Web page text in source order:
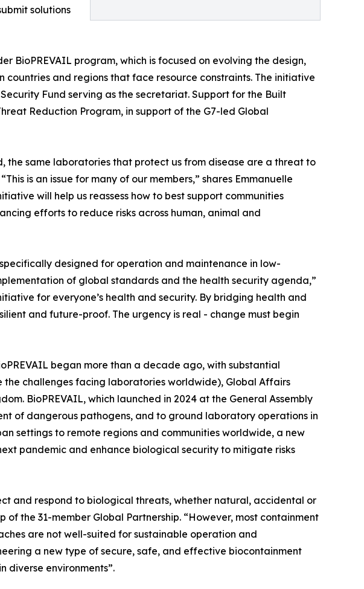
solutions
BioPREVAIL program, which is focused on evolving the design,
and regions that face resource constraints. The initiative
Fund serving as the secretariat. Support for the Built
Reduction Program, in support of the G7-led Global
the same laboratories that protect us from disease are a threat to
is an issue for many of our members,” shares Emmanuelle
will help us reassess how to best support communities
efforts to reduce risks across human, animal and
designed for operation and maintenance in low-
of global standards and the health security agenda,”
for everyone’s health and security. By bridging health and
and future-proof. The urgency is real - change must begin
began more than a decade ago, with substantial
the challenges facing laboratories worldwide), Global Affairs
BioPREVAIL, which launched in 2024 at the General Assembly
of dangerous pathogens, and to ground laboratory operations in
settings to remote regions and communities worldwide, a new
pandemic and enhance biological security to mitigate risks
and respond to biological threats, whether natural, accidental or
the 31-member Global Partnership. “However, most containment
are not well-suited for sustainable operation and
a new type of secure, safe, and effective biocontainment
diverse environments”.